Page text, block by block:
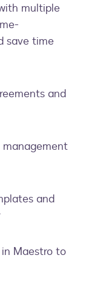
multiple
save time
and
and
Maestro to